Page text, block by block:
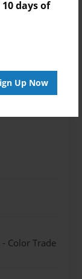
days of
Up Now
Color Trade